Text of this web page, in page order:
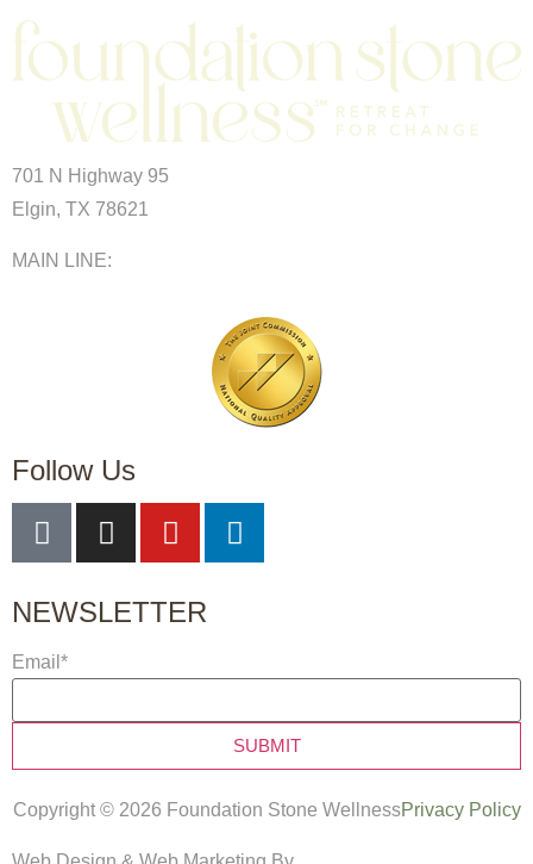
701 N Highway 95
Elgin, TX 78621
MAIN LINE:
Follow Us
NEWSLETTER
Email *
Copyright © 2026 Foundation Stone WellnessPrivacy Policy